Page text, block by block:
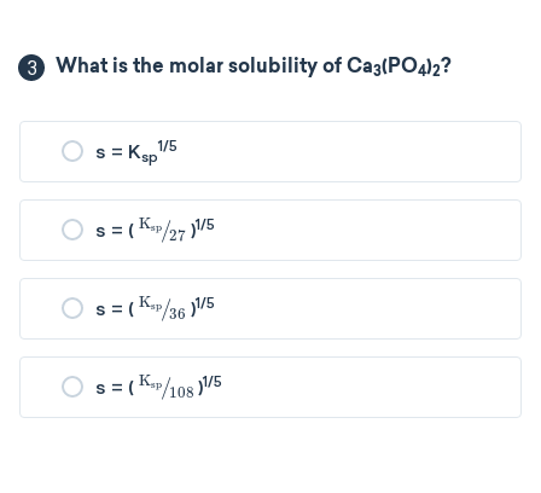
3 What is the molar solubility of Ca3(PO4)2?
s = Ksp
1/5
s = (
K sp 27
)1/5
s = (
K sp 36
)1/5
s = (
K sp 108
)1/5